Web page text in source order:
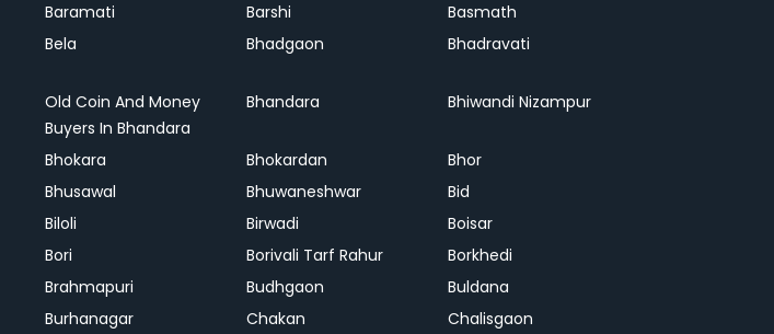
Baramati Barshi
Basmath
Bela Bhadgaon Bhadravati
Old Coin And Money
Buyers In Bhandara
Bhandara Bhiwandi Nizampur
Bhokara Bhokardan
Bhor
Bhusawal Bhuwaneshwar
Bid
Biloli Birwadi
Boisar
Bori Borivali Tarf Rahur
Borkhedi
Brahmapuri Budhgaon
Buldana
Burhanagar Chakan Chalisgaon